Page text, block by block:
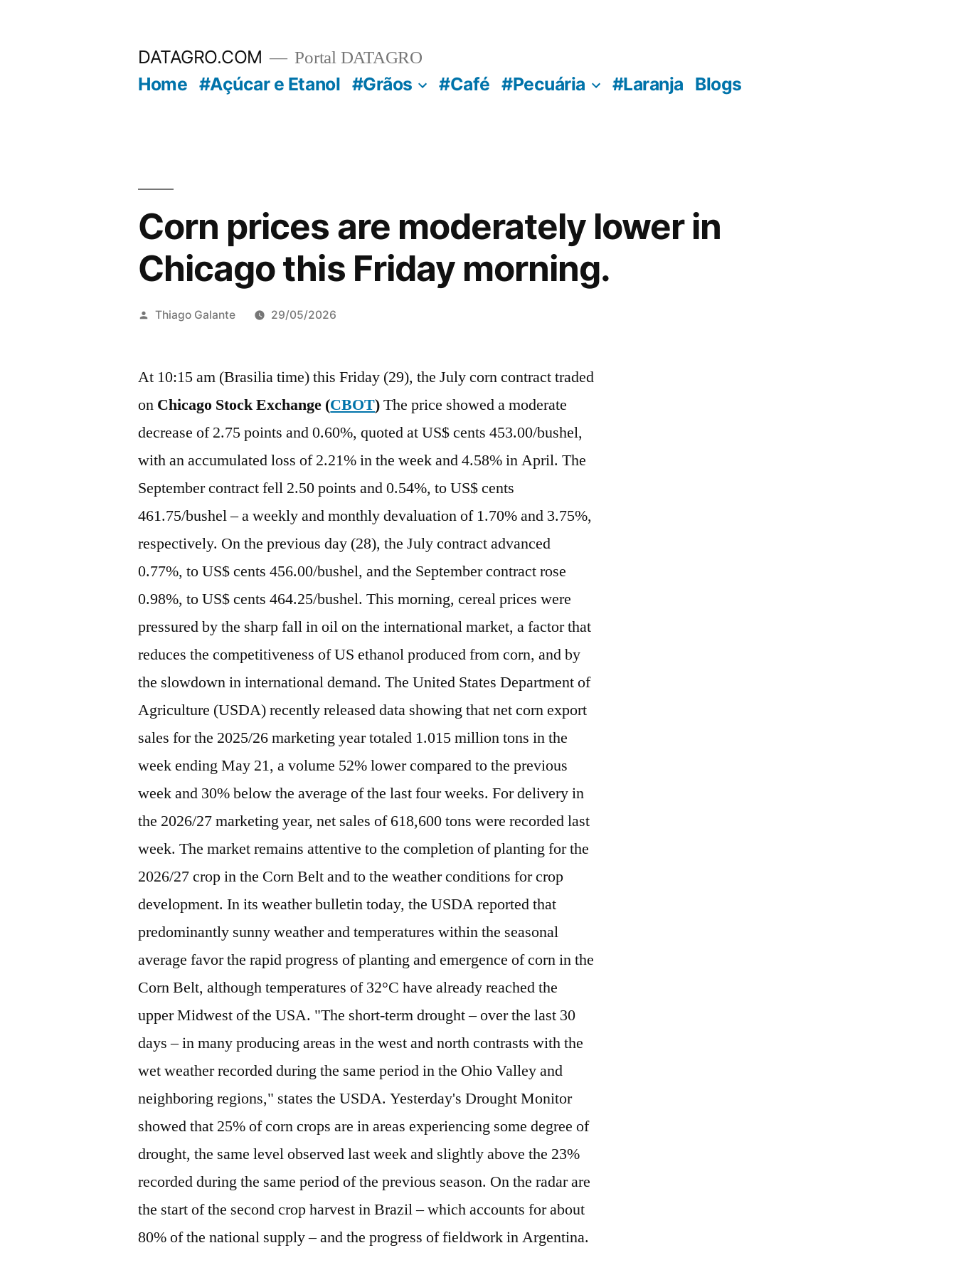
DATAGRO.COM Portal DATAGRO
Home #Açúcar e Etanol #Grãos #Café #Pecuária #Laranja Blogs
Corn prices are moderately lower in
Chicago this Friday morning.
Publicado
Thiago Galante 29/05/2026
At 10:15 am (Brasilia time) this Friday (29), the July corn contract traded
on Chicago Stock Exchange (CBOT)The price showed a moderate
decrease of 2.75 points and 0.60%, quoted at US$ cents 453.00/bushel,
with an accumulated loss of 2.21% in the week and 4.58% in April. The
September contract fell 2.50 points and 0.54%, to US$ cents
461.75/bushel – a weekly and monthly devaluation of 1.70% and 3.75%,
respectively. On the previous day (28), the July contract advanced
0.77%, to US$ cents 456.00/bushel, and the September contract rose
0.98%, to US$ cents 464.25/bushel. This morning, cereal prices were
pressured by the sharp fall in oil on the international market, a factor that
reduces the competitiveness of US ethanol produced from corn, and by
the slowdown in international demand. The United States Department of
Agriculture (USDA) recently released data showing that net corn export
sales for the 2025/26 marketing year totaled 1.015 million tons in the
week ending May 21, a volume 52% lower compared to the previous
week and 30% below the average of the last four weeks. For delivery in
the 2026/27 marketing year, net sales of 618,600 tons were recorded last
week. The market remains attentive to the completion of planting for the
2026/27 crop in the Corn Belt and to the weather conditions for crop
development. In its weather bulletin today, the USDA reported that
predominantly sunny weather and temperatures within the seasonal
average favor the rapid progress of planting and emergence of corn in the
Corn Belt, although temperatures of 32°C have already reached the
upper Midwest of the USA. "The short-term drought – over the last 30
days – in many producing areas in the west and north contrasts with the
wet weather recorded during the same period in the Ohio Valley and
neighboring regions," states the USDA. Yesterday's Drought Monitor
showed that 25% of corn crops are in areas experiencing some degree of
drought, the same level observed last week and slightly above the 23%
recorded during the same period of the previous season. On the radar are
the start of the second crop harvest in Brazil – which accounts for about
80% of the national supply – and the progress of fieldwork in Argentina.